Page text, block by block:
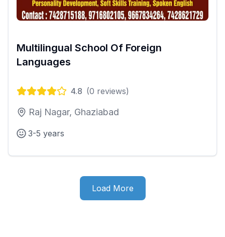
Multilingual School Of Foreign
Languages
4.8 (0 reviews)
Raj Nagar, Ghaziabad
3-5 years
Load More